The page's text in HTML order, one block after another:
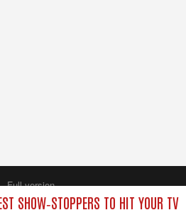
SHOW‑STOPPERS TO HIT YOUR TV
Full version